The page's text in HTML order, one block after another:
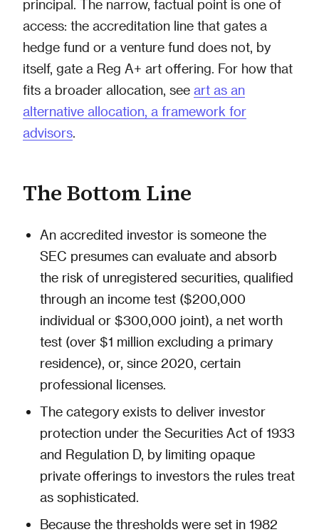
principal. The narrow, factual point is one of
access: the accreditation line that gates a
hedge fund or a venture fund does not, by
itself, gate a Reg A+ art offering. For how that
fits a broader allocation, see art as an
alternative allocation, a framework for
advisors
The Bottom Line
An accredited investor is someone the
SEC presumes can evaluate and absorb
the risk of unregistered securities, qualified
through an income test ($200,000
individual or $300,000 joint), a net worth
test (over $1 million excluding a primary
residence), or, since 2020, certain
professional licenses.
The category exists to deliver investor
protection under the Securities Act of 1933
and Regulation D, by limiting opaque
private offerings to investors the rules treat
as sophisticated.
Because the thresholds were set in 1982